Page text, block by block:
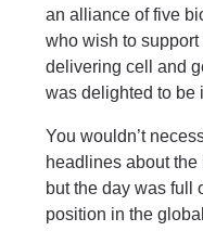
an alliance of five
who wish to
delivering cell and
was delighted to be
You wouldn’t
headlines about
but the day was full
position in the